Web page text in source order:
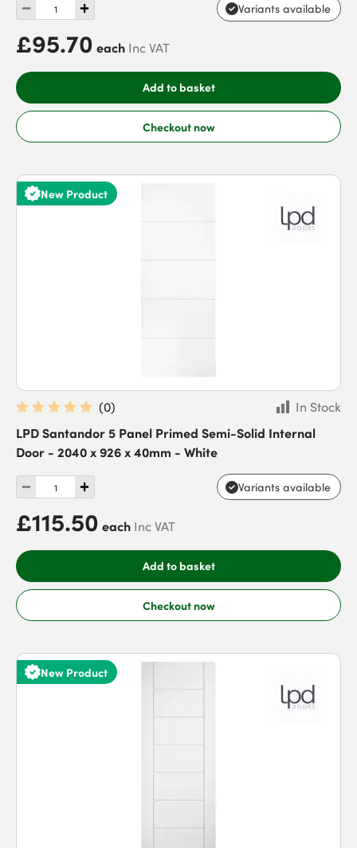
Variants available
£95.70 each Inc VAT
Add to basket
Checkout now
New Product
(0)
In Stock
LPD Santandor 5 Panel Primed Semi-Solid Internal
Door - 2040 x 926 x 40mm - White
Variants available
£115.50 each Inc VAT
Add to basket
Checkout now
New Product